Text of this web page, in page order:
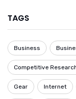
TAGS
Business
Competitive
Gear Internet